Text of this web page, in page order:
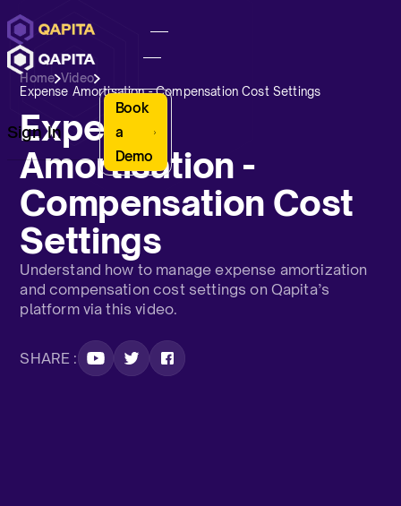
Sign In
Book
a
Demo
Home Video
Expense Amortisation - Compensation Cost Settings
Expense
Amortisation -
Compensation Cost
Settings
Understand how to manage expense amortization
and compensation cost settings on Qapita’s
platform via this video.
SHARE :